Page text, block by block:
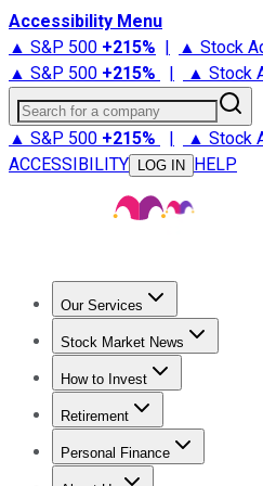
Accessibility Menu
▲ S&P 500 +215% | ▲ Stock
▲ S&P 500 +215% | ▲ Stock
Search for a company
▲ S&P 500 +215% | ▲ Stock
ACCESSIBILITY
LOG IN HELP
Our Services
Stock Advisor
Stock Market News
Trending NewsStock Market
How to Invest
How to Invest Money
Retirement
Retirement News
Personal Finance
Best Credit Cards